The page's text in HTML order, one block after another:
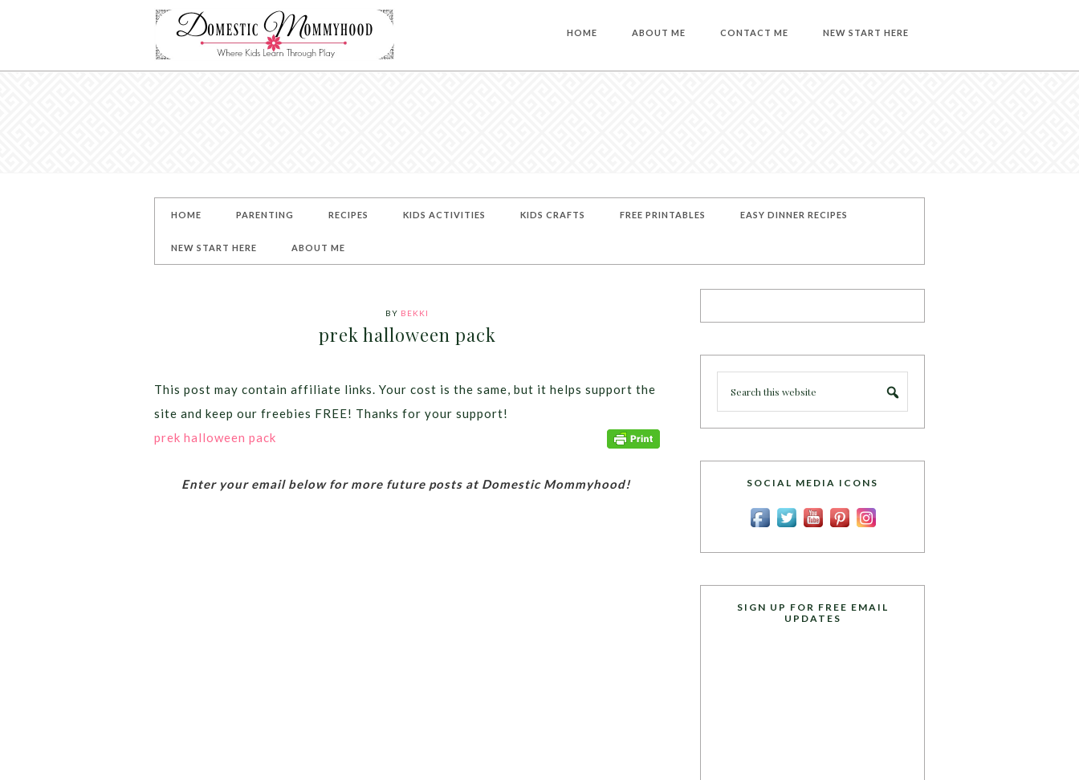
HOME ABOUT ME CONTACT ME NEW START HERE
HOME PARENTING RECIPES KIDS ACTIVITIES KIDS CRAFTS FREE PRINTABLES EASY DINNER RECIPES
NEW START HERE ABOUT ME
BY BEKKI
prek halloween pack
This post may contain affiliate links. Your cost is the same, but it helps support the
site and keep our freebies FREE! Thanks for your support!
prek halloween pack
Enter your email below for more future posts at Domestic Mommyhood! SOCIAL MEDIA ICONS
SIGN UP FOR FREE EMAIL
UPDATES